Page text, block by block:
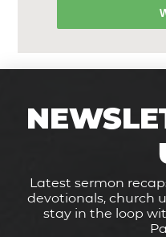
Latest sermon
devotionals, church
stay in the loop